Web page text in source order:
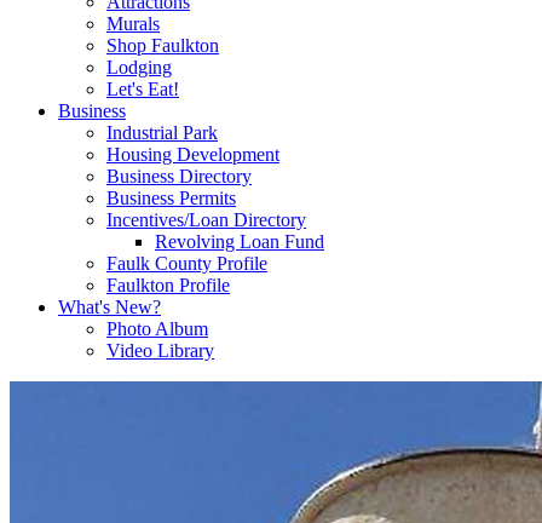
Murals
Shop Faulkton
Lodging
Let's Eat!
Business
Industrial Park
Housing Development
Business Directory
Business Permits
Incentives/Loan Directory
Revolving Loan Fund
Faulk County Profile
Faulkton Profile
What's New?
Photo Album
Video Library